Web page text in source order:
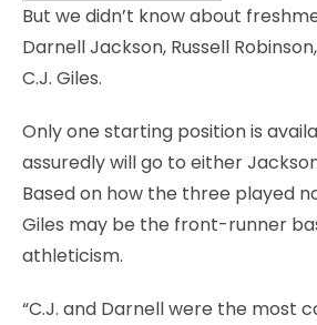
But we didn’t know about
Darnell Jackson, Russell
C.J. Giles.
Only one starting position is
assuredly will go to either
Based on how the three played
Giles may be the front-runner
athleticism.
“C.J. and Darnell were the most